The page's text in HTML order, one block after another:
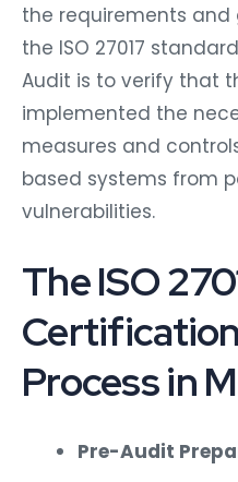
the requirements and
the ISO 27017
Audit is to verify that
implemented the
measures and
based systems from
vulnerabilities.
The ISO
Process in
Pre-Audit